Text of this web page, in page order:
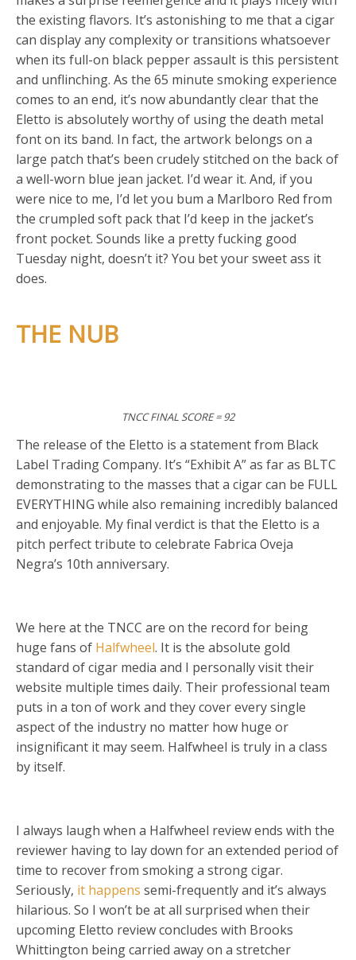
the existing flavors. It’s astonishing to me that a cigar
can display any complexity or transitions whatsoever
when its full-on black pepper assault is this persistent
and unflinching. As the 65 minute smoking experience
comes to an end, it’s now abundantly clear that the
Eletto is absolutely worthy of using the death metal
font on its band. In fact, the artwork belongs on a
large patch that’s been crudely stitched on the back of
a well-worn blue jean jacket. I’d wear it. And, if you
were nice to me, I’d let you bum a Marlboro Red from
the crumpled soft pack that I’d keep in the jacket’s
front pocket. Sounds like a pretty fucking good
Tuesday night, doesn’t it? You bet your sweet ass it
does.
THE NUB
TNCC FINAL SCORE = 92
The release of the Eletto is a statement from Black
Label Trading Company. It’s “Exhibit A” as far as BLTC
demonstrating to the masses that a cigar can be FULL
EVERYTHING while also remaining incredibly balanced
and enjoyable. My final verdict is that the Eletto is a
pitch perfect tribute to celebrate Fabrica Oveja
Negra’s 10th anniversary.
We here at the TNCC are on the record for being
huge fans of Halfwheel. It is the absolute gold
standard of cigar media and I personally visit their
website multiple times daily. Their professional team
puts in a ton of work and they cover every single
aspect of the industry no matter how huge or
insignificant it may seem. Halfwheel is truly in a class
by itself.
I always laugh when a Halfwheel review ends with the
reviewer having to lay down for an extended period of
time to recover from smoking a strong cigar.
Seriously, it happens semi-frequently and it’s always
hilarious. So I won’t be at all surprised when their
upcoming Eletto review concludes with Brooks
Whittington being carried away on a stretcher